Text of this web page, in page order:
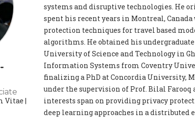
Vitae |
systems and disruptive technologies. He
spent his recent years in Montreal,
protection techniques for travel based
algorithms. He obtained his
University of Science and Technology in
Information Systems from Coventry
finalizing a PhD at Concordia University,
under the supervision of Prof. Bilal Farooq
interests span on providing privacy
deep learning approaches in a